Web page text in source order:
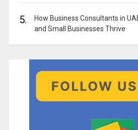
5.
How Business Consultants in
and Small Businesses Thrive